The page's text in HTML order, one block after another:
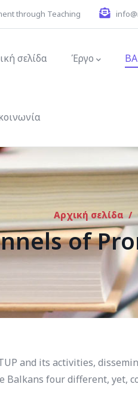
through Teaching
σελίδα Έργο
Αρχική σελίδα /
of
and its activities,
Balkans four different, yet,